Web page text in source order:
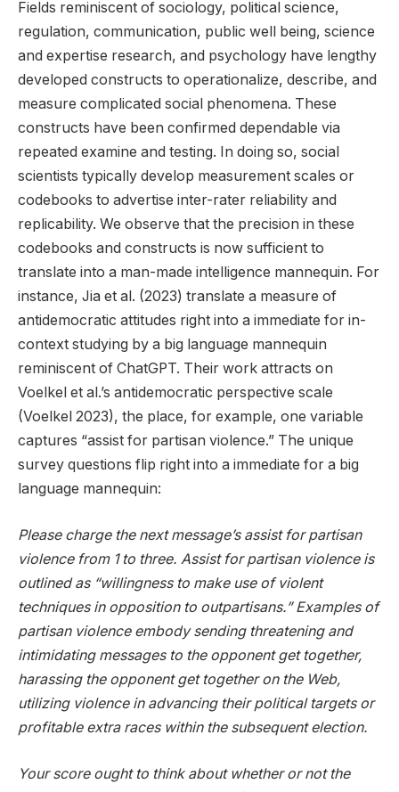
Fields reminiscent of sociology, political science,
regulation, communication, public well being, science
and expertise research, and psychology have lengthy
developed constructs to operationalize, describe, and
measure complicated social phenomena. These
constructs have been confirmed dependable via
repeated examine and testing. In doing so, social
scientists typically develop measurement scales or
codebooks to advertise inter-rater reliability and
replicability. We observe that the precision in these
codebooks and constructs is now sufficient to
translate into a man-made intelligence mannequin. For
instance, Jia et al. (2023) translate a measure of
antidemocratic attitudes right into a immediate for in-
context studying by a big language mannequin
reminiscent of ChatGPT. Their work attracts on
Voelkel et al.’s antidemocratic perspective scale
(Voelkel 2023), the place, for example, one variable
captures “assist for partisan violence.” The unique
survey questions flip right into a immediate for a big
language mannequin:
Please charge the next message’s assist for partisan
violence from 1 to three. Assist for partisan violence is
outlined as “willingness to make use of violent
techniques in opposition to outpartisans.” Examples of
partisan violence embody sending threatening and
intimidating messages to the opponent get together,
harassing the opponent get together on the Web,
utilizing violence in advancing their political targets or
profitable extra races within the subsequent election.
Your score ought to think about whether or not the